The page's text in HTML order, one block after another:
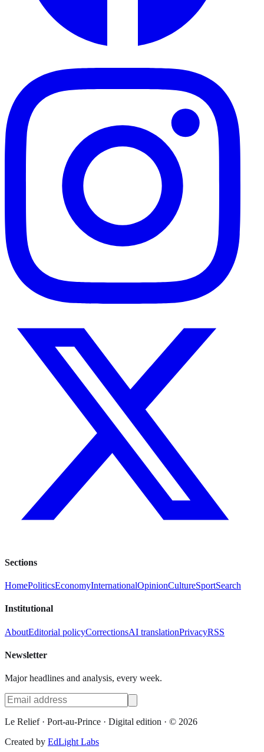
Sections
HomePoliticsEconomyInternationalOpinionCultureSportSearch
Institutional
AboutEditorial policyCorrectionsAI translationPrivacyRSS
Newsletter
Major headlines and analysis, every week.
Le Relief· Port-au-Prince · Digital edition · © 2026
Created by EdLight Labs